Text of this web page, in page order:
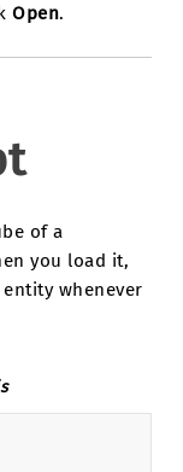
Open.
of a
you load it,
whenever